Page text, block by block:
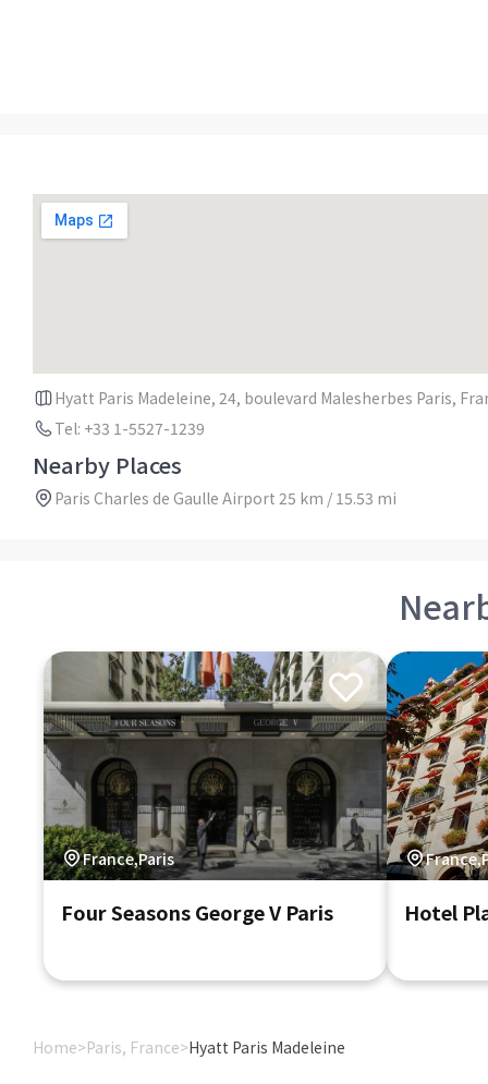
Hyatt Paris Madeleine, 24, boulevard Malesherbes Paris,
Tel: +33 1-5527-1239
Nearby Places
Paris Charles de Gaulle Airport 25 km / 15.53 mi
France,Paris
Four Seasons George V Paris Hotel
Home>Paris, France>Hyatt Paris Madeleine